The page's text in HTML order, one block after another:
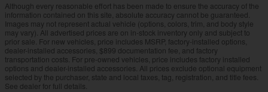
Although every reasonable effort has been made to ensure the accuracy of the
information contained on this site, absolute accuracy cannot be guaranteed.
Images may not represent actual vehicle (options, colors, trim, and body style
may vary). All advertised prices are on in-stock inventory only and subject to
prior sale. For new vehicles, price includes MSRP, factory-installed options,
dealer-installed accessories, $899 documentation fee, and factory
transportation costs. For pre-owned vehicles, price includes factory installed
options and dealer-installed accessories. All prices exclude optional equipment
selected by the purchaser, state and local taxes, tag, registration, and title fees.
See dealer for full details.